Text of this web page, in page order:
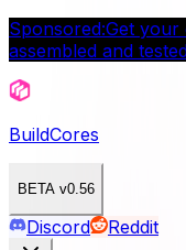
Sponsored:Get your
assembled and
BuildCores
BETA v0.56
Discord Reddit